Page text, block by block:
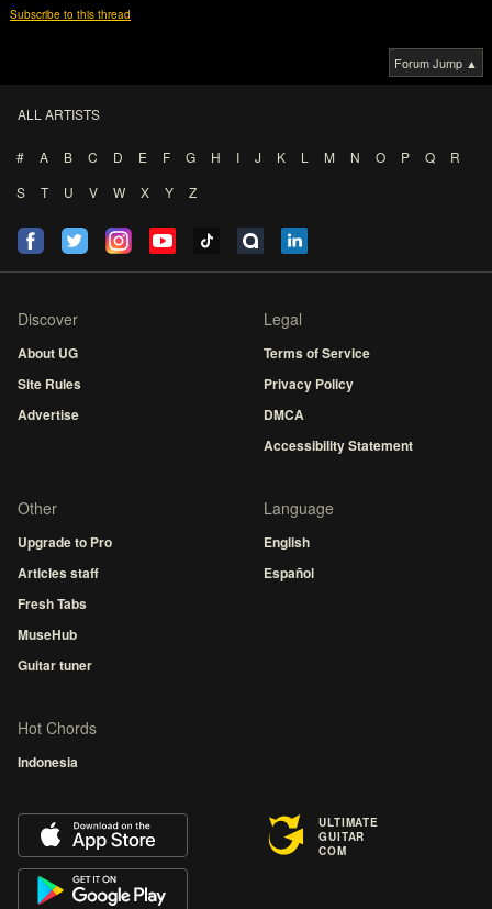
Subscribe to this thread
Forum Jump ▲
ALL ARTISTS
# A B C D E F G H I J K L M N O P Q
R
S
T U V W X Y Z
Discover
About UG
Site Rules
Advertise
Legal
Terms of Service
Privacy Policy
DMCA
Accessibility Statement
Other
Upgrade to Pro
Articles staff
Fresh Tabs
MuseHub
Guitar tuner
Language
English
Español
Hot Chords
Indonesia
ULTIMATE
GUITAR
COM